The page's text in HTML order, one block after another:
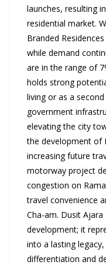
launches, resulting
residential market.
Branded
while demand
are in the range of
holds strong
living or as a
government
elevating the city
the development of
increasing future
motorway project
congestion on
travel convenience
Cha-am. Dusit
development; it
into a lasting
differentiation and